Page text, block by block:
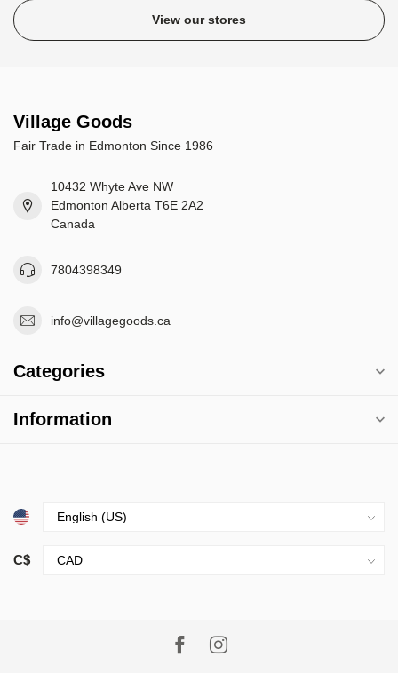
View our stores
Village Goods
Fair Trade in Edmonton Since 1986
10432 Whyte Ave NW
Edmonton Alberta T6E 2A2
Canada
7804398349
info@villagegoods.ca
Categories
Information
C$